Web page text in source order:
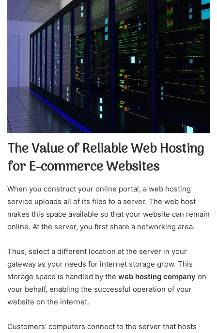
The Value of Reliable Web Hosting
for E-commerce Websites
When you construct your online portal, a web hosting
service uploads all of its files to a server. The web host
makes this space available so that your website can remain
online. At the server, you first share a networking area.
Thus, select a different location at the server in your
gateway as your needs for internet storage grow. This
storage space is handled by the web hosting company on
your behalf, enabling the successful operation of your
website on the internet.
Customers’ computers connect to the server that hosts